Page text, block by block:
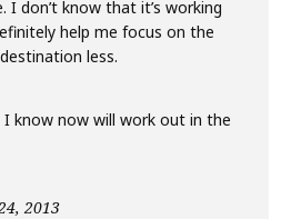
I don’t know that it’s working
help me focus on the
less.
know now will work out in the
2013